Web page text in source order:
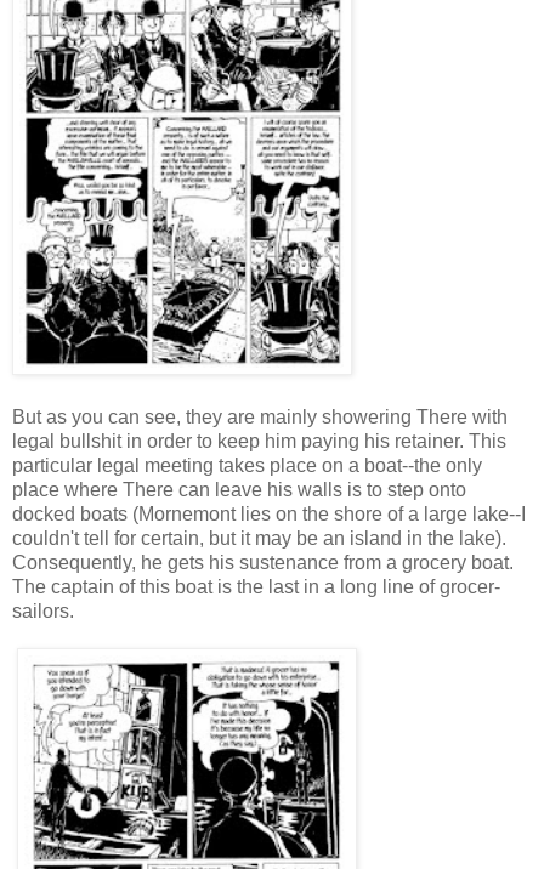
But as you can see, they are mainly showering There with
legal bullshit in order to keep him paying his retainer. This
particular legal meeting takes place on a boat--the only
place where There can leave his walls is to step onto
docked boats (Mornemont lies on the shore of a large lake--I
couldn't tell for certain, but it may be an island in the lake).
Consequently, he gets his sustenance from a grocery boat.
The captain of this boat is the last in a long line of grocer-
sailors.